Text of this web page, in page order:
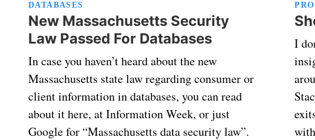
DATABASES
New Massachusetts Security
Law Passed For Databases
In case you haven’t heard about the new
Massachusetts state law regarding consumer or
client information in databases, you can read
about it here, at Information Week, or just
Google for “Massachusetts data security law”.
I